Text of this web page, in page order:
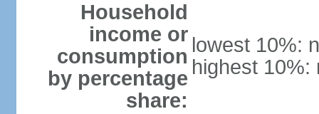
Household
income or
consumption
by percentage
share:
lowest 10%:
highest 10%: